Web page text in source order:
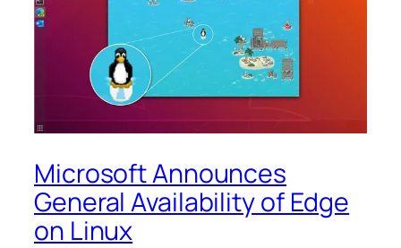
Microsoft Announces
General Availability of Edge
on Linux